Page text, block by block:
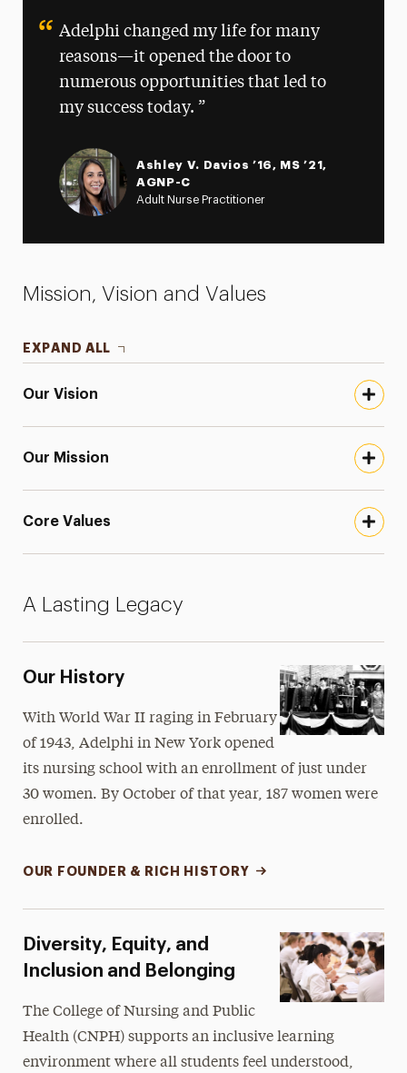
Adelphi changed my life for many
reasons—it opened the door to
numerous opportunities that led to
my success today.
Ashley V. Davios ’16, MS ’21,
AGNP-C
Adult Nurse Practitioner
Mission, Vision and Values
EXPAND ALL
Our Vision
Our Mission
Core Values
A Lasting Legacy
Our History
With World War II raging in February
of 1943, Adelphi in New York opened
its nursing school with an enrollment of just under
30 women. By October of that year, 187 women were
enrolled.
OUR FOUNDER & RICH HISTORY
Diversity, Equity, and
Inclusion and Belonging
The College of Nursing and Public
Health (CNPH) supports an inclusive learning
environment where all students feel understood,